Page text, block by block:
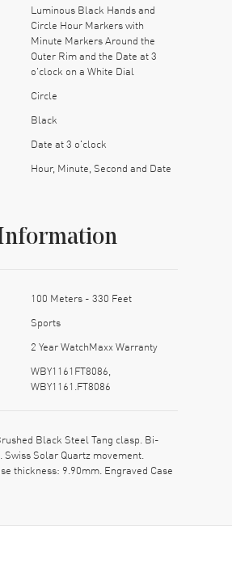
Luminous Black Hands and
Circle Hour Markers with
Minute Markers Around the
Outer Rim and the Date at 3
o'clock on a White Dial
Circle
Black
Date at 3 o'clock
Hour, Minute, Second and Date
100 Meters - 330 Feet
Sports
2 Year WatchMaxx Warranty
WBY1161FT8086,
WBY1161.FT8086
Black Steel Tang clasp. Bi-
Solar Quartz movement.
thickness: 9.90mm. Engraved Case